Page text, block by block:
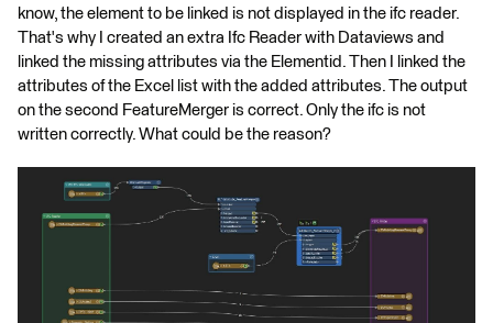
know, the element to be linked is not displayed in the ifc reader.
That's why I created an extra Ifc Reader with Dataviews and
linked the missing attributes via the Elementid. Then I linked the
attributes of the Excel list with the added attributes. The output
on the second FeatureMerger is correct. Only the ifc is not
written correctly. What could be the reason?